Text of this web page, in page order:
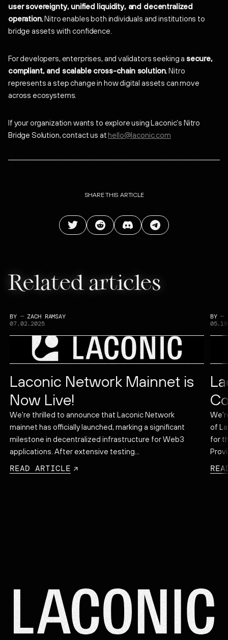
user sovereignty, unified liquidity, and decentralized
operation, Nitro enables both individuals and institutions to
bridge assets with confidence.
For developers, enterprises, and validators seeking a secure,
compliant, and scalable cross-chain solution, Nitro
represents a step change in how digital assets can move
across ecosystems.
If your organization wants to explore using Laconic's Nitro
Bridge Solution, contact us at hello@laconic.com
SHARE THIS ARTICLE
Related articles
BY — ZACH RAMSAY
07.02.2025
Laconic Network Mainnet is
Now Live!
We're thrilled to announce that Laconic Network
mainnet has officially launched, marking a significant
milestone in decentralized infrastructure for Web3
applications. After extensive testing...
READ ARTICLE
BY—
of
for